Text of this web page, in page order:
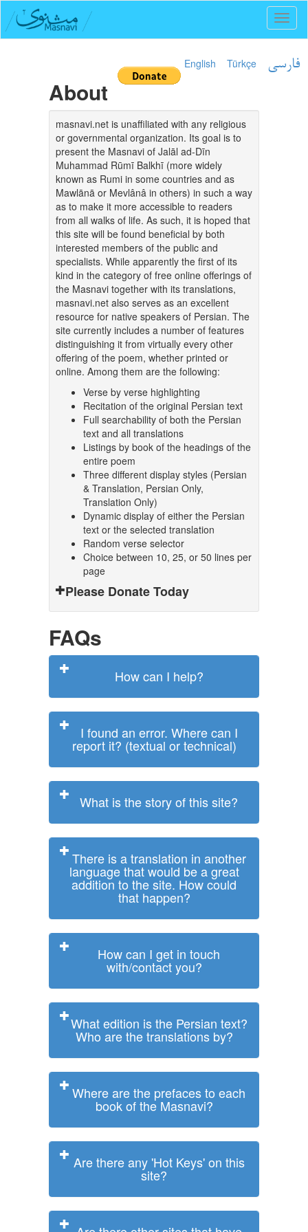
English Türkçe فارسی
About
masnavi.net is unaffiliated with any religious
or governmental organization. Its goal is to
present the Masnavi of Jalāl ad-Dīn
Muhammad Rūmī Balkhī (more widely
known as Rumi in some countries and as
Mawlānā or Mevlânâ in others) in such a way
as to make it more accessible to readers
from all walks of life. As such, it is hoped that
this site will be found beneficial by both
interested members of the public and
specialists. While apparently the first of its
kind in the category of free online offerings of
the Masnavi together with its translations,
masnavi.net also serves as an excellent
resource for native speakers of Persian. The
site currently includes a number of features
distinguishing it from virtually every other
offering of the poem, whether printed or
online. Among them are the following:
Verse by verse highlighting
Recitation of the original Persian text
Full searchability of both the Persian
text and all translations
Listings by book of the headings of the
entire poem
Three different display styles (Persian
& Translation, Persian Only,
Translation Only)
Dynamic display of either the Persian
text or the selected translation
Random verse selector
Choice between 10, 25, or 50 lines per
page
Please Donate Today
FAQs
How can I help?
I found an error. Where can I
report it? (textual or technical)
What is the story of this site?
There is a translation in another
language that would be a great
addition to the site. How could
that happen?
How can I get in touch
with/contact you?
What edition is the Persian text?
Who are the translations by?
Where are the prefaces to each
book of the Masnavi?
Are there any 'Hot Keys' on this
site?